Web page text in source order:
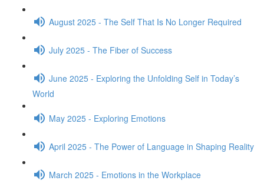
August 2025 - The Self That Is No Longer Required
July 2025 - The Fiber of Success
June 2025 - Exploring the Unfolding Self in Today’s
World
May 2025 - Exploring Emotions
April 2025 - The Power of Language in Shaping Reality
March 2025 - Emotions in the Workplace